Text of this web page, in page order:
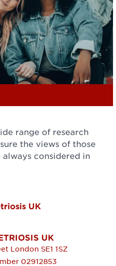
range of research
the views of those
considered in
UK
UK
London SE1 1SZ
02912853